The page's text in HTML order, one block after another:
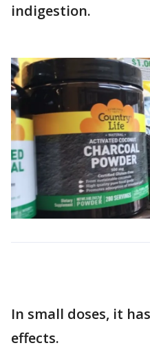
indigestion.
In small doses, it
effects.